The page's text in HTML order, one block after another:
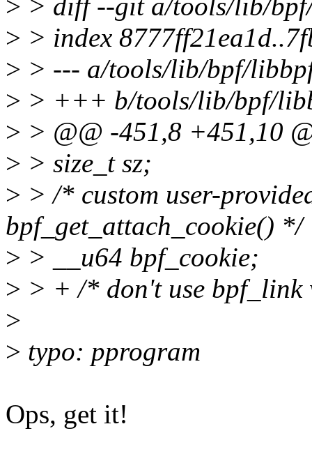
> > diff --git a/tools/lib/
> > index
> > --- a/tools/lib/bpf/
> > +++ b/tools/lib/bpf/
> > @@ -451,8 +451,10
> > size_t sz;
> > /* custom user-
bpf_get_attach_cookie() */
> > __u64 bpf_cookie;
> > + /* don't use bpf_link
>
> typo: pprogram
Ops, get it!